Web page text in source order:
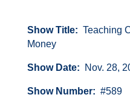
Show Title: Teaching
Money
Show Date: Nov. 28,
Show Number: #589